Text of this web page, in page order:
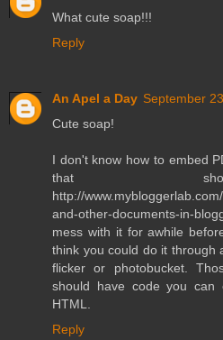
What cute soap!!!
Reply
An Apel a Day September
Cute soap!
I don't know how to embed
that
http://
and-other-documents-in-
mess with it for awhile
think you could do it through
flicker or photobucket.
should have code you can
HTML.
Reply